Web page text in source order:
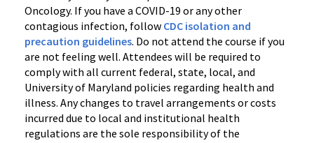
Oncology. If you have a COVID-19 or any other
contagious infection, follow CDC isolation and
precaution guidelines. Do not attend the course if you
are not feeling well. Attendees will be required to
comply with all current federal, state, local, and
University of Maryland policies regarding health and
illness. Any changes to travel arrangements or costs
incurred due to local and institutional health
regulations are the sole responsibility of the